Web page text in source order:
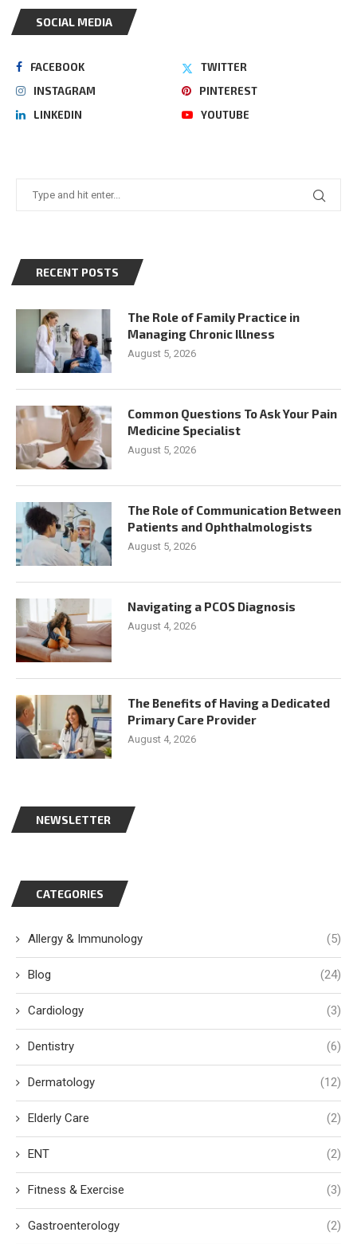
SOCIAL MEDIA
FACEBOOK
TWITTER
INSTAGRAM
PINTEREST
LINKEDIN
YOUTUBE
RECENT POSTS
The Role of Family Practice in
Managing Chronic Illness
August 5, 2026
Common Questions To Ask Your Pain
Medicine Specialist
August 5, 2026
The Role of Communication Between
Patients and Ophthalmologists
August 5, 2026
Navigating a PCOS Diagnosis
August 4, 2026
The Benefits of Having a Dedicated
Primary Care Provider
August 4, 2026
NEWSLETTER
CATEGORIES
Allergy & Immunology (5)
Blog (24)
Cardiology (3)
Dentistry (6)
Dermatology (12)
Elderly Care (2)
ENT (2)
Fitness & Exercise (3)
Gastroenterology (2)